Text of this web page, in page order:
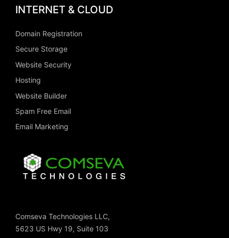
INTERNET & CLOUD
Domain Registration
Secure Storage
Website Security
Hosting
Website Builder
Spam Free Email
Email Marketing
Comseva Technologies LLC,
5623 US Hwy 19, Suite 103